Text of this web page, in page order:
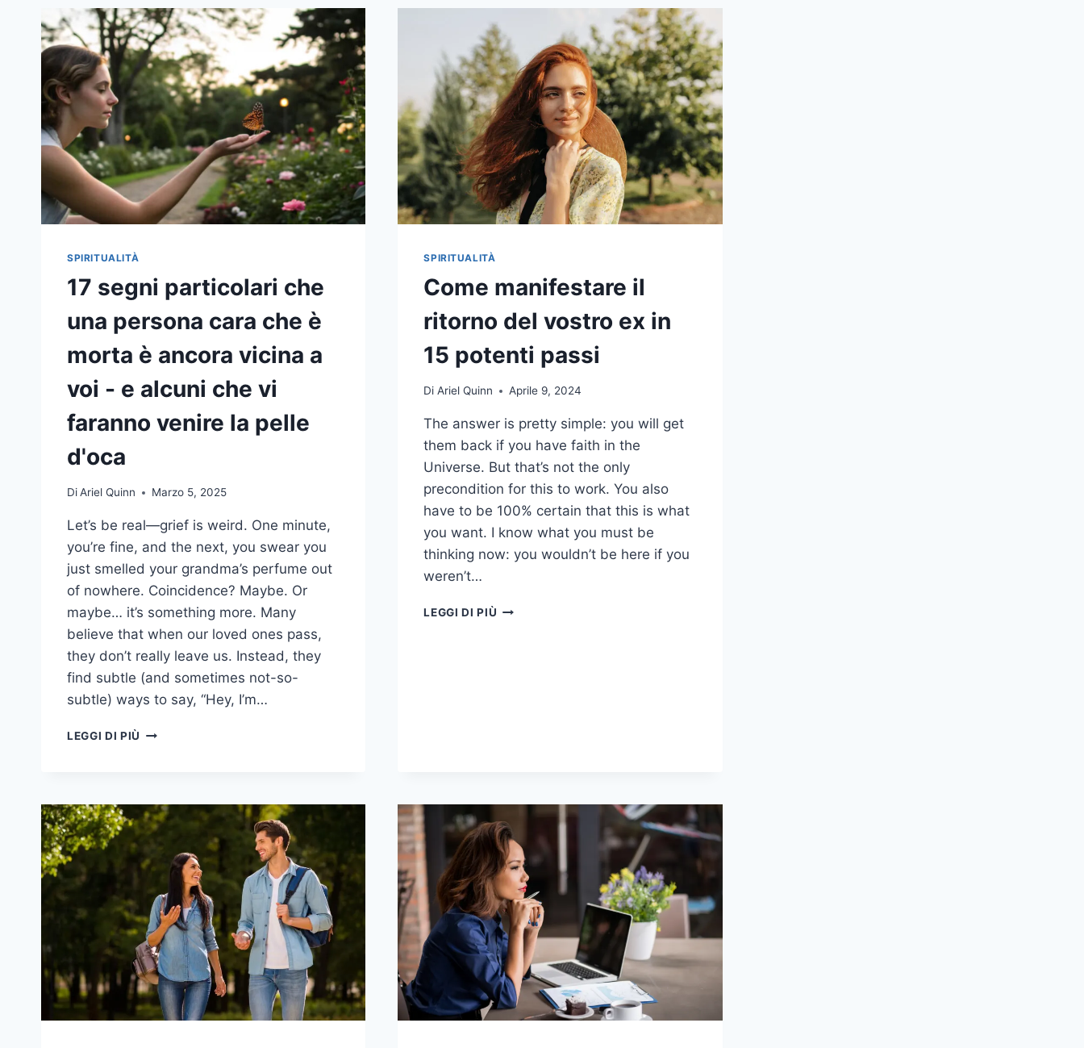
THE
LITTLE
THINGS
TRULY
MATTER
MORE
AS
YOU
AGE
SPIRITUALITÀ
17 segni particolari che
una persona cara che è
morta è ancora vicina a
voi - e alcuni che vi
faranno venire la pelle
d'oca
DiAriel Quinn Marzo 5, 2025
Let’s be real—grief is weird. One minute,
you’re fine, and the next, you swear you
just smelled your grandma’s perfume out
of nowhere. Coincidence? Maybe. Or
maybe… it’s something more. Many
believe that when our loved ones pass,
they don’t really leave us. Instead, they
find subtle (and sometimes not-so-
subtle) ways to say, “Hey, I’m…
LEGGI DI PIÙ 17
PERSONA
CARA
CHE
È
ANCORA
VICINA
A
VOI
-
E
ALCUNI
SPIRITUALITÀ
Come manifestare il
ritorno del vostro ex in
15 potenti passi
Di Ariel Quinn Aprile 9, 2024
The answer is pretty simple: you will get
them back if you have faith in the
Universe. But that’s not the only
precondition for this to work. You also
have to be 100% certain that this is what
you want. I know what you must be
thinking now: you wouldn’t be here if you
weren’t…
LEGGI DI PIÙ COME